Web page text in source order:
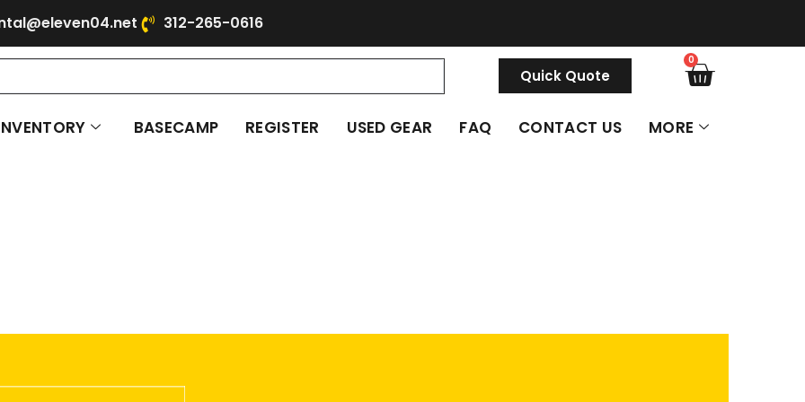
312-265-0616
Quick Quote
0
BASECAMP REGISTER USED GEAR FAQ CONTACT US MORE